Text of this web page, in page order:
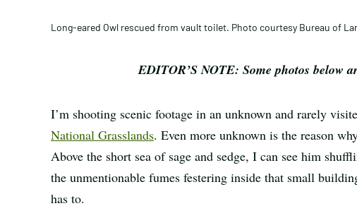
Long-eared Owl rescued from vault toilet. Photo courtesy Bureau of
EDITOR’S NOTE: Some photos below
I’m shooting scenic footage in an unknown and rarely
National Grasslands. Even more unknown is the reason
Above the short sea of sage and sedge, I can see him
the unmentionable fumes festering inside that small
has to.